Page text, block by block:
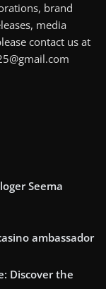
brand
media
contact us at
Seema
ambassador
Discover the